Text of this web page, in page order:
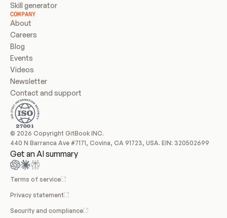
Skill generator
COMPANY
About
Careers
Blog
Events
Videos
Newsletter
Contact and support
© 2026 Copyright GitBook INC.
440 N Barranca Ave #7171, Covina, CA 91723, USA. EIN: 320502699
Get an AI summary
Terms of service
Privacy statement
Security and compliance